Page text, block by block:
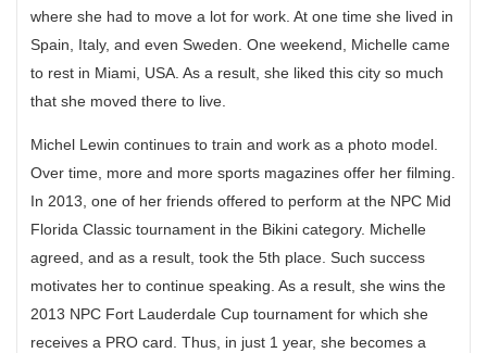
where she had to move a lot for work. At one time she lived in
Spain, Italy, and even Sweden. One weekend, Michelle came
to rest in Miami, USA. As a result, she liked this city so much
that she moved there to live.
Michel Lewin continues to train and work as a photo model.
Over time, more and more sports magazines offer her filming.
In 2013, one of her friends offered to perform at the NPC Mid
Florida Classic tournament in the Bikini category. Michelle
agreed, and as a result, took the 5th place. Such success
motivates her to continue speaking. As a result, she wins the
2013 NPC Fort Lauderdale Cup tournament for which she
receives a PRO card. Thus, in just 1 year, she becomes a